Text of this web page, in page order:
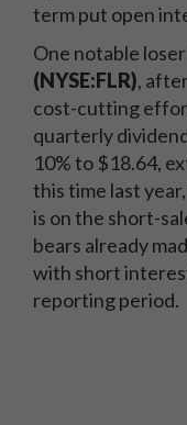
term put open
One notable
(NYSE:FLR),
cost-cutting
quarterly
10% to $18.64,
this time last
is on the short-
bears already
with short
reporting period.